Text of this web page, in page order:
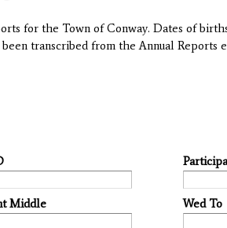
for the Town of Conway. Dates of
transcribed from the Annual
Middle Wed To